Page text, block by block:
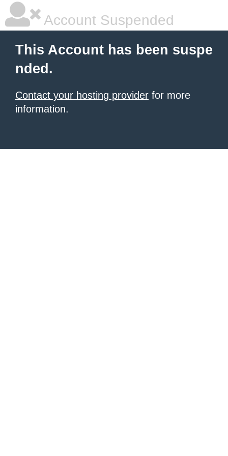
Account Suspended
This Account has been suspe
nded.
Contact your hosting provider for more
information.